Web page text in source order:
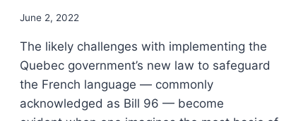
June 2, 2022
The likely challenges with implementing the
Quebec government’s new law to safeguard
the French language — commonly
acknowledged as Bill 96 — become